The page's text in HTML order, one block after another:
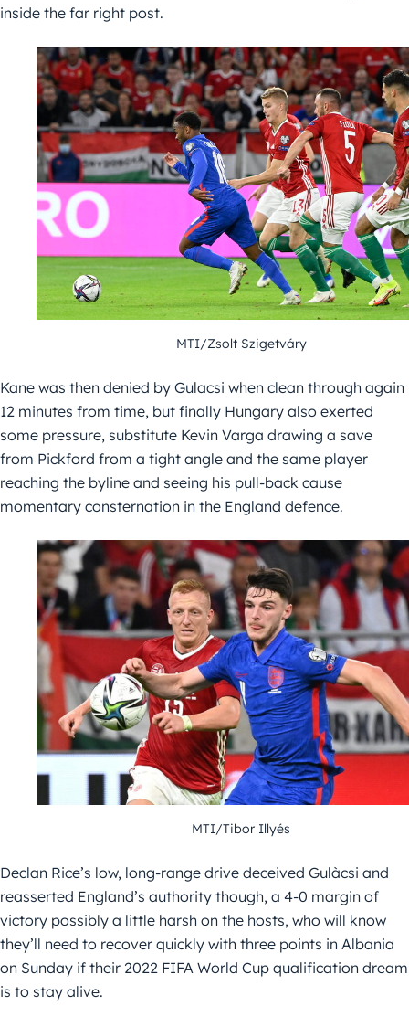
inside the far right post.
MTI/Zsolt Szigetváry
Kane was then denied by Gulacsi when clean through again
12 minutes from time, but finally Hungary also exerted
some pressure, substitute Kevin Varga drawing a save
from Pickford from a tight angle and the same player
reaching the byline and seeing his pull-back cause
momentary consternation in the England defence.
MTI/Tibor Illyés
Declan Rice’s low, long-range drive deceived Gulàcsi and
reasserted England’s authority though, a 4-0 margin of
victory possibly a little harsh on the hosts, who will know
they’ll need to recover quickly with three points in Albania
on Sunday if their 2022 FIFA World Cup qualification dream
is to stay alive.